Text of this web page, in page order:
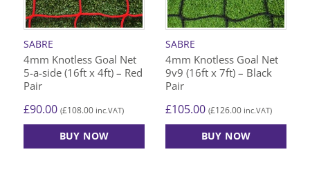
SABRE
4mm Knotless Goal Net
5-a-side (16ft x 4ft) – Red
Pair
£90.00 (£108.00 inc.VAT)
BUY NOW
SABRE
4mm Knotless Goal Net
9v9 (16ft x 7ft) – Black
Pair
£105.00 (£126.00 inc.VAT)
BUY NOW